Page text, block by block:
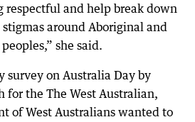
respectful and help break down
around Aboriginal and
she said.
survey on Australia Day by
for the The West Australian,
of West Australians wanted to